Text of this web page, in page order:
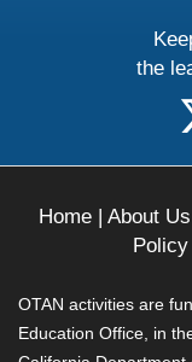
the
Home| About Us
Policy
OTAN activities are
Education Office, in